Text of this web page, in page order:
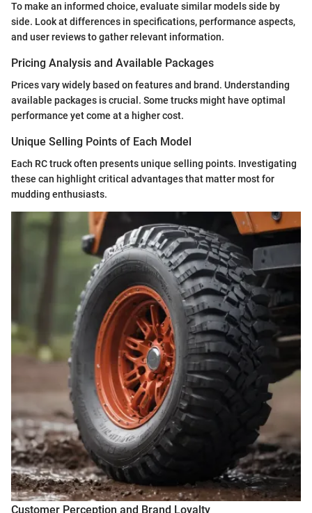
To make an informed choice, evaluate similar models side by
side. Look at differences in specifications, performance aspects,
and user reviews to gather relevant information.
Pricing Analysis and Available Packages
Prices vary widely based on features and brand. Understanding
available packages is crucial. Some trucks might have optimal
performance yet come at a higher cost.
Unique Selling Points of Each Model
Each RC truck often presents unique selling points. Investigating
these can highlight critical advantages that matter most for
mudding enthusiasts.
Customer Perception and Brand Loyalty